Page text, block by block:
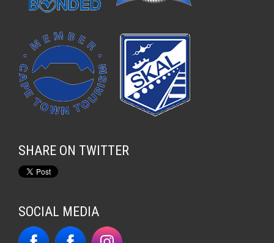
SHARE ON TWITTER
SOCIAL MEDIA